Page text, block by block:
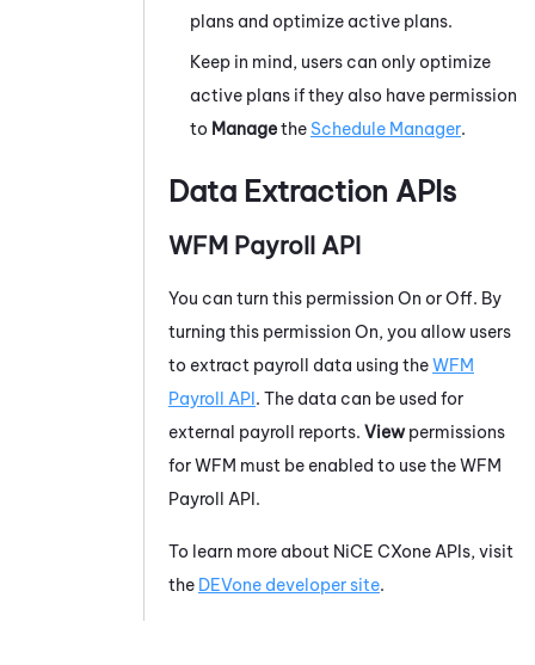
plans and optimize active plans.
Keep in mind, users can only optimize
active plans if they also have permission
to Managethe Schedule Manager.
Data Extraction APIs
WFM Payroll API
You can turn this permission On or Off. By
turning this permission On, you allow users
to extract payroll data using theWFM
Payroll API. The data can be used for
external payroll reports. Viewpermissions
for WFM must be enabled to use the WFM
Payroll API.
To learn more about NiCE CXone APIs, visit
the DEVone developer site.